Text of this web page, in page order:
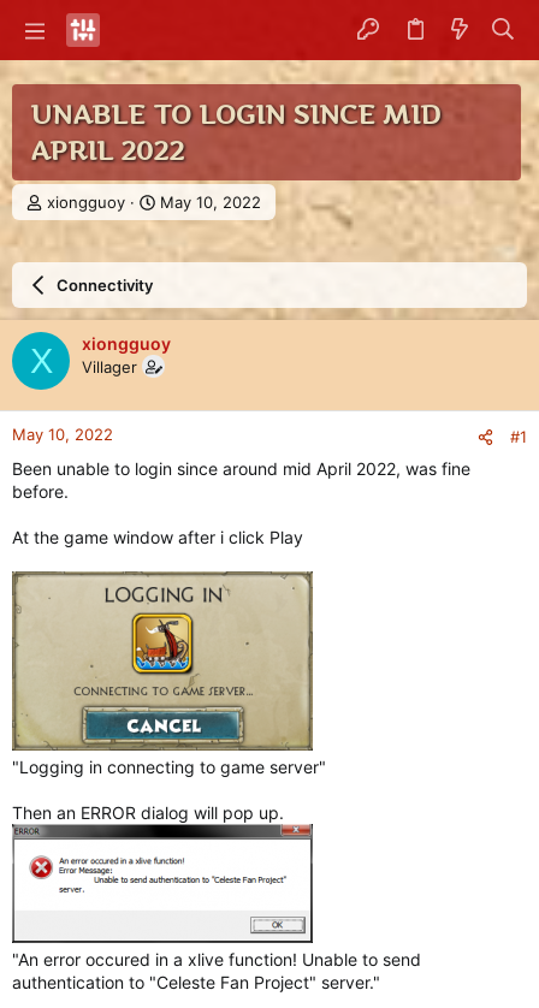
UNABLE TO LOGIN SINCE MID
APRIL 2022
T
h
e
d
s
t
a
r
t
e
xiongguoy
S
t
a
r
d
t
e
May 10, 2022
Connectivity
X xiongguoy
Villager
May 10, 2022 #1
Been unable to login since around mid April 2022, was fine
before.
At the game window after i click Play
"Logging in connecting to game server"
Then an ERROR dialog will pop up.
"An error occured in a xlive function! Unable to send
authentication to "Celeste Fan Project" server."